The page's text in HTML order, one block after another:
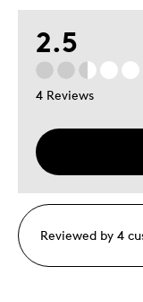
2.5
4 Reviews
Reviewed by 4